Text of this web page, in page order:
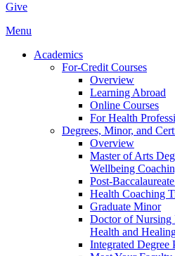
Give
Menu
Academics
For-Credit Courses
Overview
Learning Abroad
Online Courses
For Health
Degrees, Minor, and
Overview
Master of Arts
Wellbeing
Post-
Health Coaching
Graduate Minor
Doctor of Nursing
Health and
Integrated Degree